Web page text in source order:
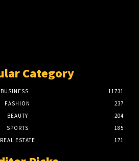
Category
BUSINESS
11731
FASHION
237
BEAUTY
204
SPORTS
185
REAL ESTATE
171